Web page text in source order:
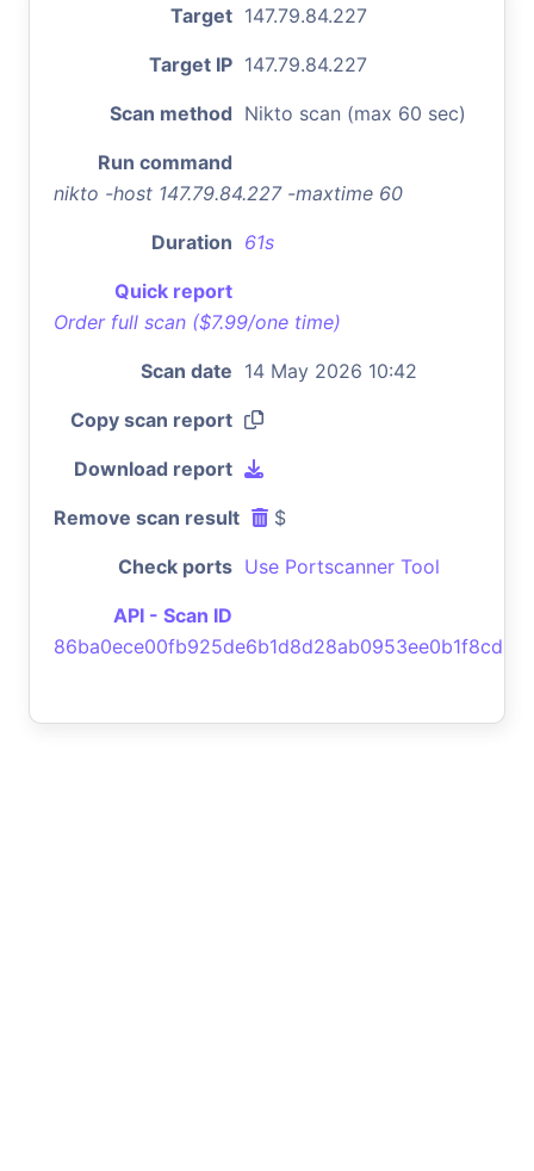
Target 147.79.84.227
Target IP 147.79.84.227
Scan method Nikto scan (max 60 sec)
Run command
nikto -host 147.79.84.227 -maxtime 60
Duration 61s
Quick report
Order full scan ($7.99/one time)
Scan date 14 May 2026 10:42
Copy scan report
Download report
Remove scan result $
Check ports Use Portscanner Tool
API - Scan ID
86ba0ece00fb925de6b1d8d28ab0953ee0b1f8cd